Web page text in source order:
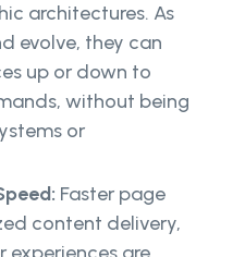
architectures. As
evolve, they can
up or down to
without being
or
Faster page
content delivery,